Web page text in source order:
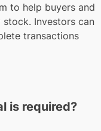
to help buyers and
Investors can
transactions
is required?